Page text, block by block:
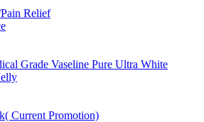
Relief
Grade Vaseline Pure Ultra White
Current Promotion)